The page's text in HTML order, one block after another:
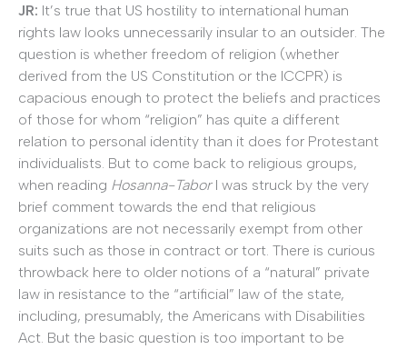
JR: It’s true that US hostility to international human
rights law looks unnecessarily insular to an outsider. The
question is whether freedom of religion (whether
derived from the US Constitution or the ICCPR) is
capacious enough to protect the beliefs and practices
of those for whom “religion” has quite a different
relation to personal identity than it does for Protestant
individualists. But to come back to religious groups,
when reading Hosanna-TaborI was struck by the very
brief comment towards the end that religious
organizations are not necessarily exempt from other
suits such as those in contract or tort. There is curious
throwback here to older notions of a “natural” private
law in resistance to the “artificial” law of the state,
including, presumably, the Americans with Disabilities
Act. But the basic question is too important to be